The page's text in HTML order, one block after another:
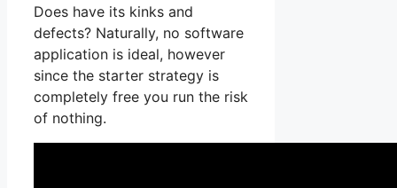
Does have its kinks and
defects? Naturally, no software
application is ideal, however
since the starter strategy is
completely free you run the risk
of nothing.